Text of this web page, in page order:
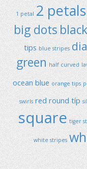
1 petal 2 petals
big dots black
tips blue stripes
green half curved
ocean blue orange tips
swirls red round típ
square tiger
white stripes